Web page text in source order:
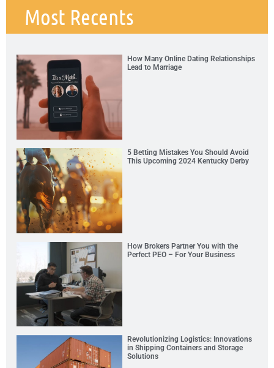
Most Recents
How Many Online Dating Relationships
Lead to Marriage
5 Betting Mistakes You Should Avoid
This Upcoming 2024 Kentucky Derby
How Brokers Partner You with the
Perfect PEO – For Your Business
Revolutionizing Logistics: Innovations
in Shipping Containers and Storage
Solutions